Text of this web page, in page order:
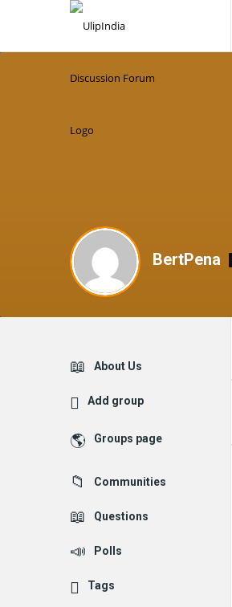
UlipIndia
Discussion
Forum
BertPena
Explore
About Us
Add group
Groups page
Communities
Questions
Polls
Tags